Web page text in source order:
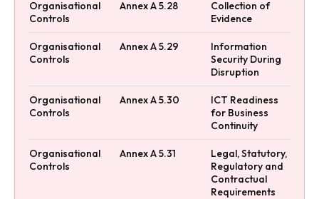
Organisational
Controls
Annex A 5.28
Collection of
Evidence
Organisational
Controls
Annex A 5.29
Information
Security During
Disruption
Organisational
Controls
Annex A 5.30
ICT Readiness
for Business
Continuity
Organisational
Controls
Annex A 5.31
Legal, Statutory,
Regulatory and
Contractual
Requirements